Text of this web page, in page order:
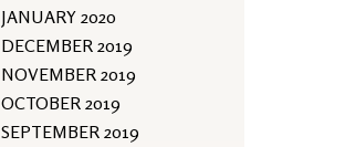
JANUARY 2020
DECEMBER 2019
NOVEMBER 2019
OCTOBER 2019
SEPTEMBER 2019